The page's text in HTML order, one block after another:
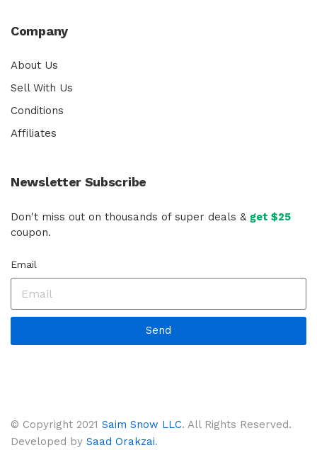
Company
About Us
Sell With Us
Conditions
Affiliates
Newsletter Subscribe
Don't miss out on thousands of super deals & get $25
coupon.
Email
Send
© Copyright 2021 Saim Snow LLC. All Rights Reserved.
Developed by Saad Orakzai.